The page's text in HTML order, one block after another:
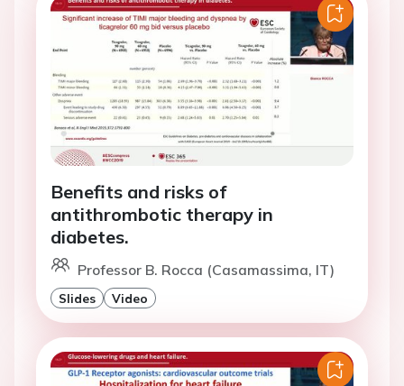
Benefits and risks of
antithrombotic therapy in
diabetes.
Professor B. Rocca (Casamassima, IT)
Slides Video